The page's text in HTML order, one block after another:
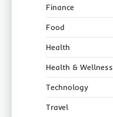
Finance
Food
Health
Health & Wellness
Technology
Travel